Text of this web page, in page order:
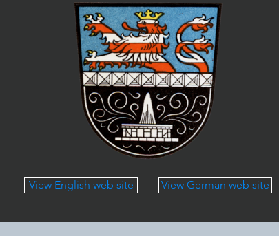
View English web site View German web site